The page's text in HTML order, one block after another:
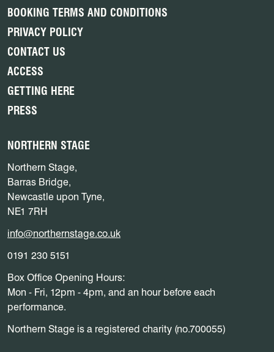
BOOKING TERMS AND CONDITIONS
PRIVACY POLICY
CONTACT US
ACCESS
GETTING HERE
PRESS
NORTHERN STAGE
Northern Stage,
Barras Bridge,
Newcastle upon Tyne,
NE1 7RH
info@northernstage.co.uk
0191 230 5151
Box Office Opening Hours:
Mon - Fri, 12pm - 4pm, and an hour before each
performance.
Northern Stage is a registered charity (no.700055)